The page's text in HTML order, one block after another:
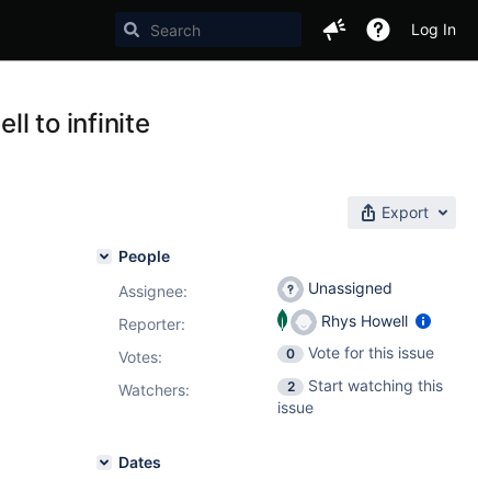
Log In
to infinite
Export
People
Assignee:
Unassigned
Reporter:
Rhys Howell
Votes: 0
Vote for this issue
Watchers:
2
Start watching this
issue
Dates